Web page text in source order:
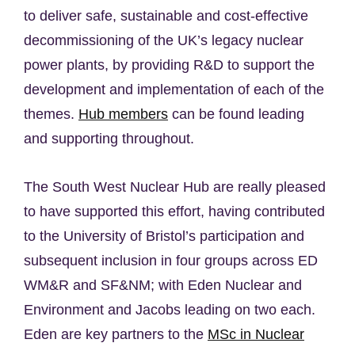
to deliver safe, sustainable and cost-effective
decommissioning of the UK’s legacy nuclear
power plants, by providing R&D to support the
development and implementation of each of the
themes. Hub members can be found leading
and supporting throughout.
The South West Nuclear Hub are really pleased
to have supported this effort, having contributed
to the University of Bristol’s participation and
subsequent inclusion in four groups across ED
WM&R and SF&NM; with Eden Nuclear and
Environment and Jacobs leading on two each.
Eden are key partners to the MSc in Nuclear